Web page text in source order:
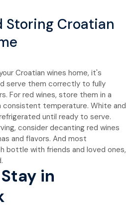
Storing Croatian
Croatian wines home, it's
serve them correctly to fully
For red wines, store them in a
consistent temperature. White and
until ready to serve.
consider decanting red wines
and flavors. And most
bottle with friends and loved ones,
in